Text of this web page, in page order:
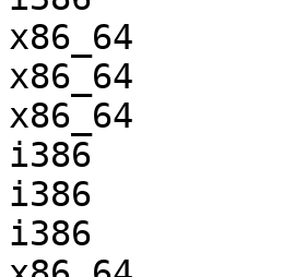
x86_64
x86_64
x86_64
i386
i386
i386